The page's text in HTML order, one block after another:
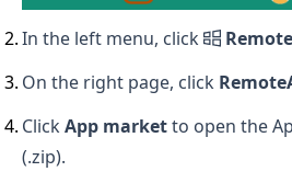
2.In the left menu, click
3. On the right page, click
4. ClickApp marketto open the
(.zip).